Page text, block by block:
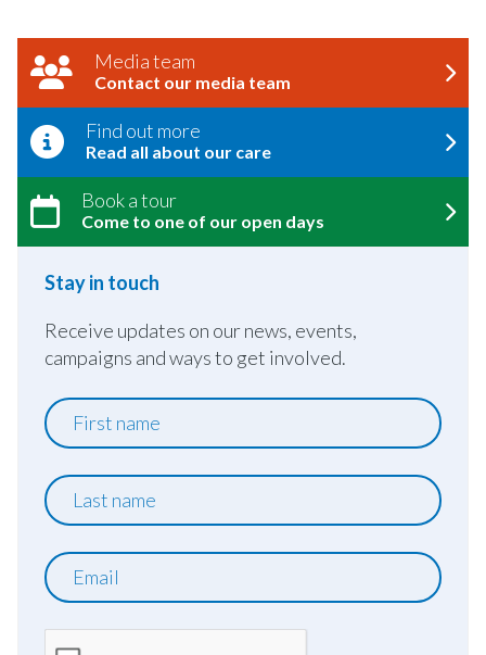
Media team
Contact our media team
Find out more
Read all about our care
Book a tour
Come to one of our open days
Stay in touch
Receive updates on our news, events,
campaigns and ways to get involved.
First
name
Last
name
Email